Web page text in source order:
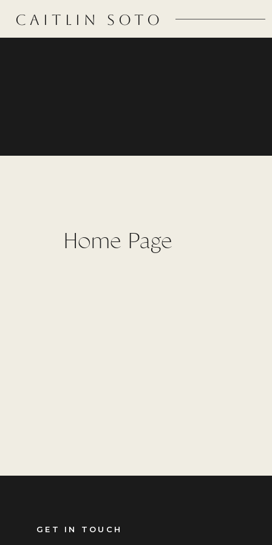
CAITLIN SOTO
Home Page
GET IN TOUCH